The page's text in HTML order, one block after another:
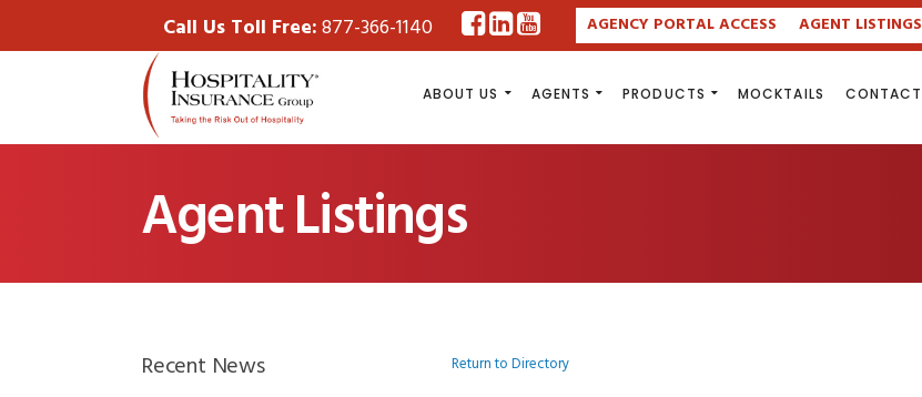
Call Us Toll Free:877-366-1140 AGENCY PORTAL ACCESS AGENT LISTINGS
ABOUT US AGENTS PRODUCTS MOCKTAILS CONTACT
Agent Listings
Return to Directory
Recent News